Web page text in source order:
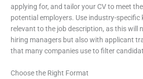
applying for, and tailor your CV to meet
potential employers. Use industry-specific
relevant to the job description, as this will
hiring managers but also with applicant
that many companies use to filter
Choose the Right Format